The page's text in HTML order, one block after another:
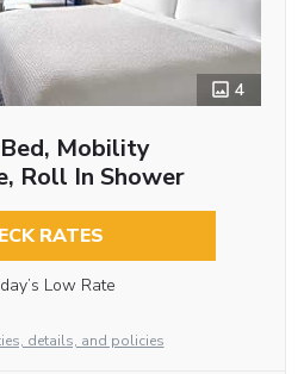
4
Mobility
Roll In Shower
RATES
Low Rate
details, and policies